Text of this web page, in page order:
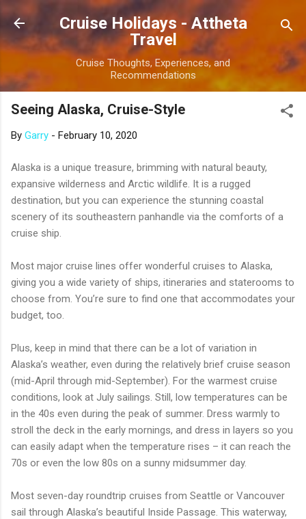
Skip to main content
Cruise Holidays - Attheta
Travel
Cruise Thoughts, Experiences, and
Recommendations
Seeing Alaska, Cruise-Style
By Garry - February 10, 2020
Alaska is a unique treasure, brimming with natural beauty,
expansive wilderness and Arctic wildlife. It is a rugged
destination, but you can experience the stunning coastal
scenery of its southeastern panhandle via the comforts of a
cruise ship.
Most major cruise lines offer wonderful cruises to Alaska,
giving you a wide variety of ships, itineraries and staterooms to
choose from. You’re sure to find one that accommodates your
budget, too.
Plus, keep in mind that there can be a lot of variation in
Alaska’s weather, even during the relatively brief cruise season
(mid-April through mid-September). For the warmest cruise
conditions, look at July sailings. Still, low temperatures can be
in the 40s even during the peak of summer. Dress warmly to
stroll the deck in the early mornings, and dress in layers so you
can easily adapt when the temperature rises – it can reach the
70s or even the low 80s on a sunny midsummer day.
Most seven-day roundtrip cruises from Seattle or Vancouver
sail through Alaska’s beautiful Inside Passage. This waterway,